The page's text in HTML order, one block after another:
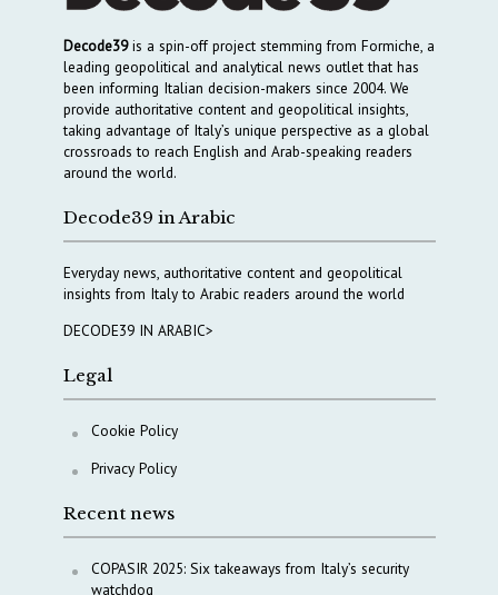
Decode39is a spin-off project stemming from Formiche, a
leading geopolitical and analytical news outlet that has
been informing Italian decision-makers since 2004. We
provide authoritative content and geopolitical insights,
taking advantage of Italy’s unique perspective as a global
crossroads to reach English and Arab-speaking readers
around the world.
Decode39 in Arabic
Everyday news, authoritative content and geopolitical
insights from Italy to Arabic readers around the world
DECODE39 IN ARABIC>
Legal
Cookie Policy
Privacy Policy
Recent news
COPASIR 2025: Six takeaways from Italy’s security
watchdog